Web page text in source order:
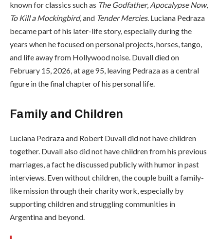
known for classics such as The Godfather, Apocalypse Now,
To Kill a Mockingbird, and Tender Mercies. Luciana Pedraza
became part of his later-life story, especially during the
years when he focused on personal projects, horses, tango,
and life away from Hollywood noise. Duvall died on
February 15, 2026, at age 95, leaving Pedraza as a central
figure in the final chapter of his personal life.
Family and Children
Luciana Pedraza and Robert Duvall did not have children
together. Duvall also did not have children from his previous
marriages, a fact he discussed publicly with humor in past
interviews. Even without children, the couple built a family-
like mission through their charity work, especially by
supporting children and struggling communities in
Argentina and beyond.